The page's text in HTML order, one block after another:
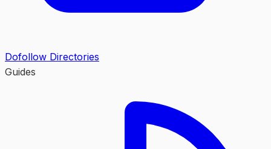
Dofollow Directories
Guides